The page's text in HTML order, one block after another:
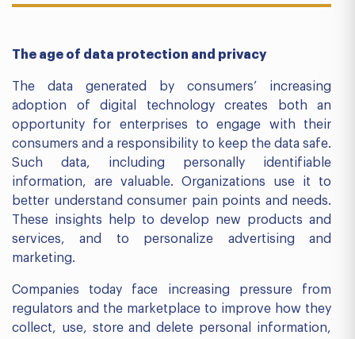
The age of data protection and privacy
The data generated by consumers’ increasing
adoption of digital technology creates both an
opportunity for enterprises to engage with their
consumers and a responsibility to keep the data safe.
Such data, including personally identifiable
information, are valuable. Organizations use it to
better understand consumer pain points and needs.
These insights help to develop new products and
services, and to personalize advertising and
marketing.
Companies today face increasing pressure from
regulators and the marketplace to improve how they
collect, use, store and delete personal information,